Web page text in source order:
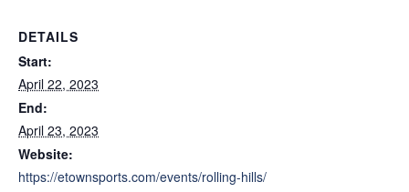
DETAILS
Start:
April 22, 2023
End:
April 23, 2023
Website:
https://etownsports.com/events/rolling-hills/